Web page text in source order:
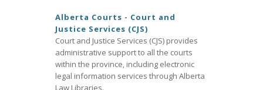
Alberta Courts - Court and
Justice Services (CJS)
Court and Justice Services (CJS) provides
administrative support to all the courts
within the province, including electronic
legal information services through Alberta
Law Libraries.